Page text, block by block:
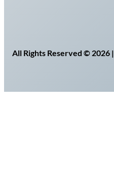
All Rights Reserved © 2026 |